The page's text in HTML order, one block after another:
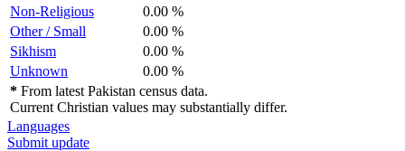
Non-Religious
0.00 %
Other / Small
0.00 %
Sikhism
0.00 %
Unknown
0.00 %
* From latest Pakistan census data.
Current Christian values may substantially differ.
Languages
Submit update